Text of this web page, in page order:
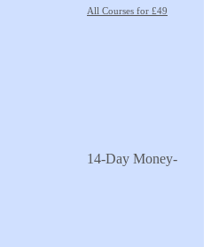
All Courses for £49
14-Day Money-